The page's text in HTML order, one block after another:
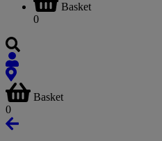
Basket
0
Basket
0